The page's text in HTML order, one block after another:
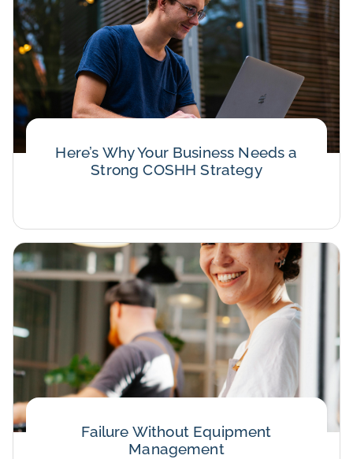
Here’s Why Your Business Needs a
Strong COSHH Strategy
Failure Without Equipment
Management